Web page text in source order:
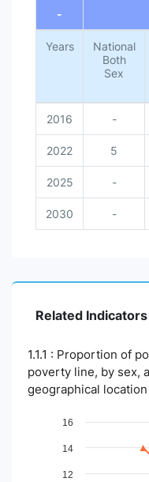
-
Years
National
Both
Sex
2016 -
2022 5
2025 -
2030 -
Related Indicators
1.1.1 : Proportion of
poverty line, by sex,
geographical
Chart
Line chart with 4
View as data table,
12
14
16